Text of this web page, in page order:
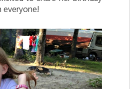
everyone!